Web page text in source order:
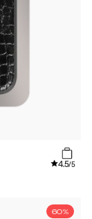
4.5/5
60%